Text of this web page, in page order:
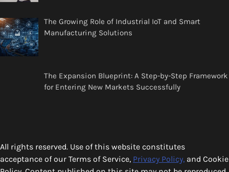
The Growing Role of Industrial IoT and Smart
Manufacturing Solutions
The Expansion Blueprint: A Step-by-Step Framework
for Entering New Markets Successfully
All rights reserved. Use of this website constitutes
acceptance of our Terms of Service, Privacy Policy, and Cookie